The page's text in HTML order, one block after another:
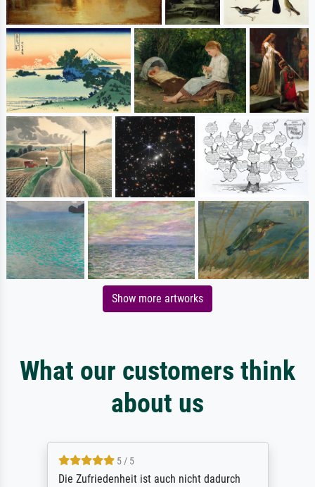
Show more artworks
What our customers think
about us
5 / 5
Die Zufriedenheit ist auch nicht dadurch